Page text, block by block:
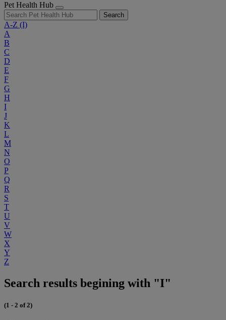
Pet Health Hub
Search
A-Z (I)
A
B
C
D
E
F
G
H
I
J
K
L
M
N
O
P
Q
R
S
T
U
V
W
X
Y
Z
Search results begining with "I"
(1 - 2 of 2)